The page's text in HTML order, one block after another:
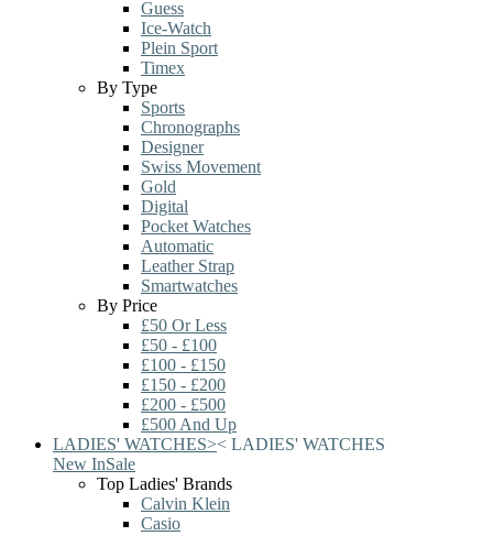
Guess
Ice-Watch
Plein Sport
Timex
By Type
Sports
Chronographs
Designer
Swiss Movement
Gold
Digital
Pocket Watches
Automatic
Leather Strap
Smartwatches
By Price
£50 Or Less
£50 - £100
£100 - £150
£150 - £200
£200 - £500
£500 And Up
LADIES' WATCHES>< LADIES' WATCHES
New InSale
Top Ladies' Brands
Calvin Klein
Casio